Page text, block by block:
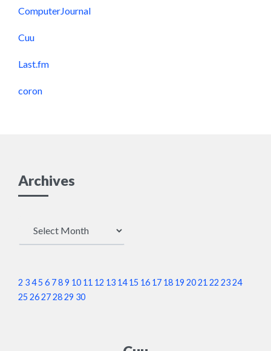
ComputerJournal
Cuu
Last.fm
coron
Archives
2 345 6 789 10 11 12 13 14 15 16 17 18 19 2021 22 2324
25 26272829 30